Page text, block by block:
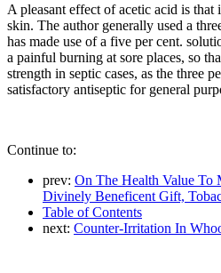
A pleasant effect of acetic acid is that
skin. The author generally used a
has made use of a five per cent.
a painful burning at sore places, so
strength in septic cases, as the three
satisfactory antiseptic for general
Continue to:
prev: On The Health Value To
Divinely Beneficent Gift,
Table of Contents
next: Counter-Irritation In